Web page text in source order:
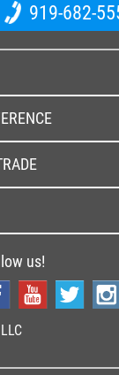
919-682-
us!